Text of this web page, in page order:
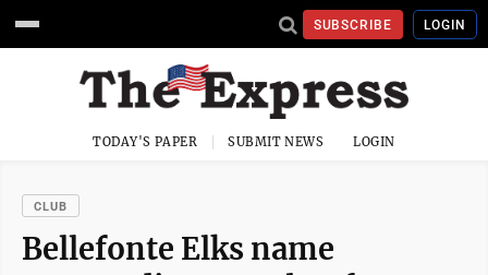
SUBSCRIBE LOGIN
TODAY'S PAPER SUBMIT NEWS LOGIN
CLUB
Bellefonte Elks name